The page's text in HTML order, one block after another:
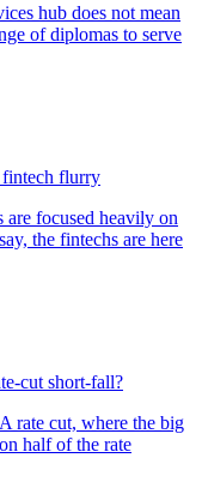
hub does not mean
of diplomas to serve
fintech flurry
are focused heavily on
the fintechs are here
cut short-fall?
rate cut, where the big
half of the rate